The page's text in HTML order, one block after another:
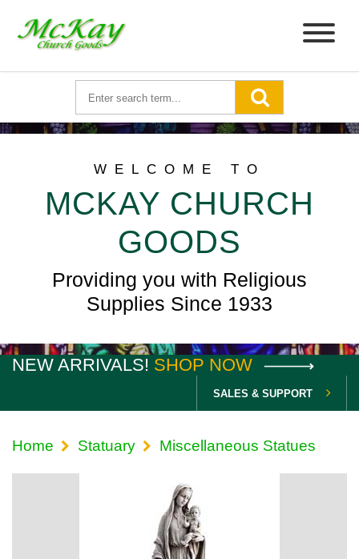
WELCOME TO
MCKAY CHURCH
GOODS
Providing you with Religious
Supplies Since 1933
NEW ARRIVALS! SHOP NOW
SALES & SUPPORT
Home Statuary Miscellaneous Statues